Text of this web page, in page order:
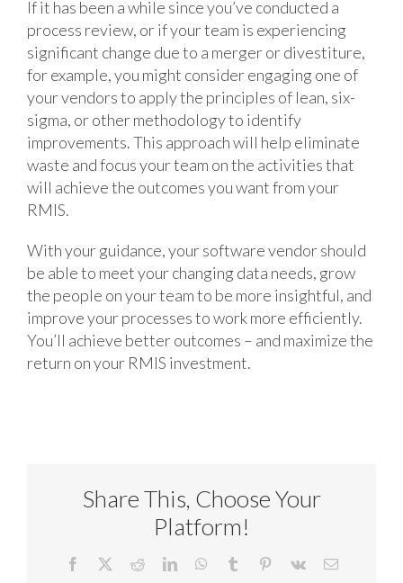
If it has been a while since you’ve conducted a
process review, or if your team is experiencing
significant change due to a merger or divestiture,
for example, you might consider engaging one of
your vendors to apply the principles of lean, six-
sigma, or other methodology to identify
improvements. This approach will help eliminate
waste and focus your team on the activities that
will achieve the outcomes you want from your
RMIS.
With your guidance, your software vendor should
be able to meet your changing data needs, grow
the people on your team to be more insightful, and
improve your processes to work more efficiently.
You’ll achieve better outcomes – and maximize the
return on your RMIS investment.
Share This, Choose Your
Platform!
Facebook RedditLinkedInWhatsApp
Tumblr Pinterest
Vk Email